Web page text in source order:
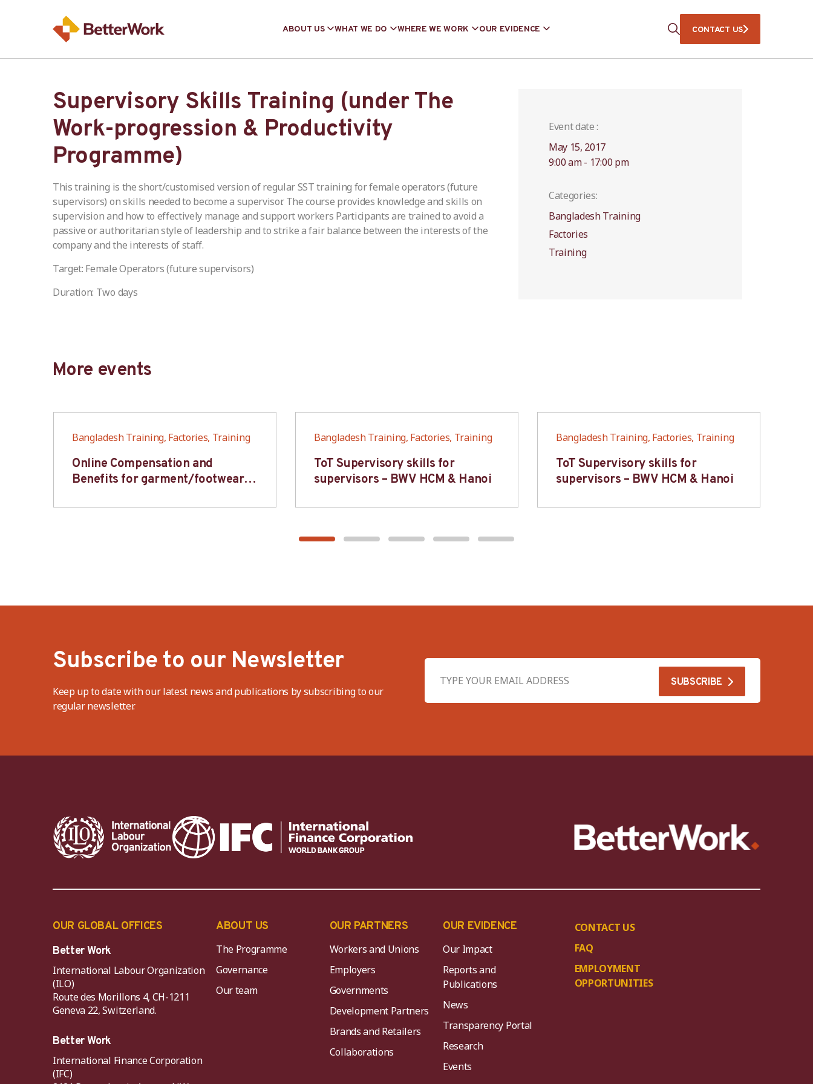
ABOUT US WHAT WE DO WHERE WE WORK OUR EVIDENCE CONTACT US
Supervisory Skills Training (under The
Work-progression & Productivity
Programme)
This training is the short/customised version of regular SST training for female operators (future
supervisors) on skills needed to become a supervisor. The course provides knowledge and skills on
supervision and how to effectively manage and support workers Participants are trained to avoid a
passive or authoritarian style of leadership and to strike a fair balance between the interests of the
company and the interests of staff.
Target: Female Operators (future supervisors)
Duration: Two days
Event date :
May 15, 2017
9:00 am - 17:00 pm
Categories:
Bangladesh Training
Factories
Training
More events
Bangladesh Training, Factories, Training
Online Compensation and
Benefits for garment/footwear
Bangladesh Training, Factories, Training
ToT Supervisory skills for
supervisors – BWV HCM & Hanoi
Bangladesh Training, Factories, Training
ToT Supervisory skills for
supervisors – BWV HCM & Hanoi
Subscribe to our Newsletter
Keep up to date with our latest news and publications by subscribing to our
regular newsletter.
OUR GLOBAL OFFICES
Better Work
International Labour Organization
(ILO)
Route des Morillons 4, CH-1211
Geneva 22, Switzerland.
Better Work
International Finance Corporation
(IFC)
ABOUT US
The Programme
Governance
Our team
OUR PARTNERS
Workers and Unions
Employers
Governments
Development Partners
Brands and Retailers
Collaborations
OUR EVIDENCE
Our Impact
Reports and
Publications
News
Transparency Portal
Research
Events
CONTACT US
FAQ
EMPLOYMENT
OPPORTUNITIES